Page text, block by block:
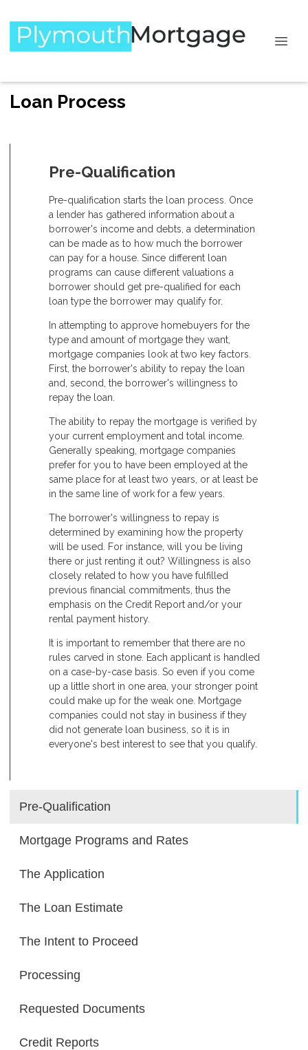
Loan Process
Pre-Qualification
Mortgage Programs and Rates
The Application
The Loan Estimate
The Intent to Proceed
Processing
Requested Documents
Credit Reports
Pre-Qualification
Pre-qualification starts the loan process. Once
a lender has gathered information about a
borrower's income and debts, a determination
can be made as to how much the borrower
can pay for a house. Since different loan
programs can cause different valuations a
borrower should get pre-qualified for each
loan type the borrower may qualify for.
In attempting to approve homebuyers for the
type and amount of mortgage they want,
mortgage companies look at two key factors.
First, the borrower's ability to repay the loan
and, second, the borrower's willingness to
repay the loan.
The ability to repay the mortgage is verified by
your current employment and total income.
Generally speaking, mortgage companies
prefer for you to have been employed at the
same place for at least two years, or at least be
in the same line of work for a few years.
The borrower's willingness to repay is
determined by examining how the property
will be used. For instance, will you be living
there or just renting it out? Willingness is also
closely related to how you have fulfilled
previous financial commitments, thus the
emphasis on the Credit Report and/or your
rental payment history.
It is important to remember that there are no
rules carved in stone. Each applicant is handled
on a case-by-case basis. So even if you come
up a little short in one area, your stronger point
could make up for the weak one. Mortgage
companies could not stay in business if they
did not generate loan business, so it is in
everyone's best interest to see that you qualify.